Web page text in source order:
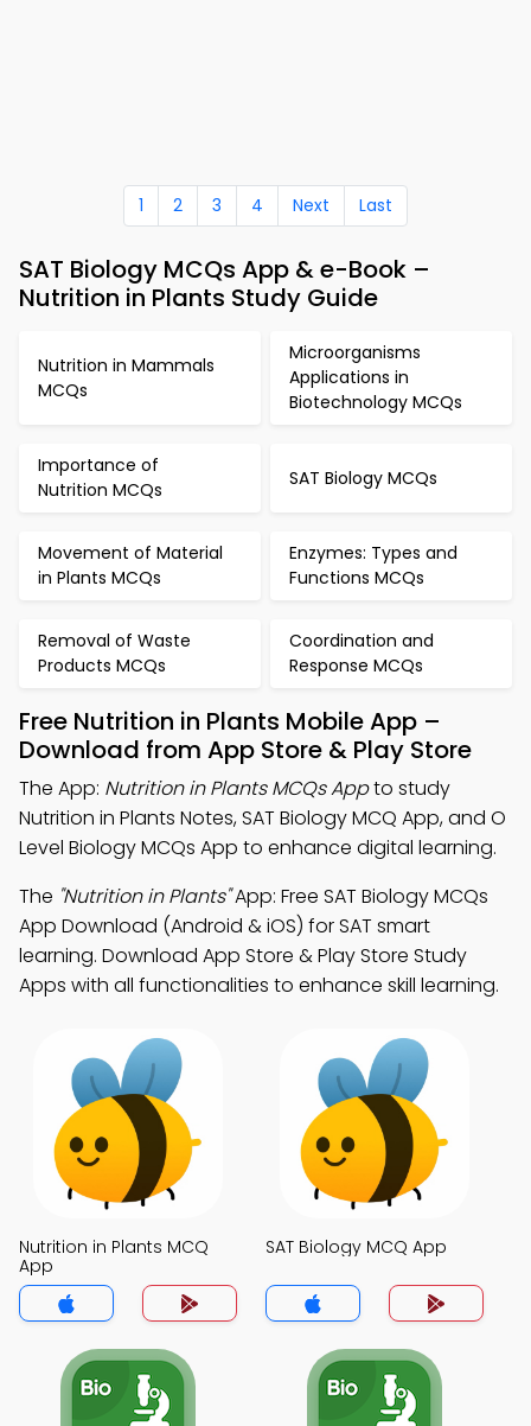
1 2 3 4 Next Last
SAT Biology MCQs App & e-Book –
Nutrition in Plants Study Guide
Nutrition in Mammals
MCQs
Microorganisms
Applications in
Biotechnology MCQs
Importance of
Nutrition MCQs
SAT Biology MCQs
Movement of Material
in Plants MCQs
Enzymes: Types and
Functions MCQs
Removal of Waste
Products MCQs
Coordination and
Response MCQs
Free Nutrition in Plants Mobile App –
Download from App Store & Play Store
The App: Nutrition in Plants MCQs Appto study
Nutrition in Plants Notes, SAT Biology MCQ App, and O
Level Biology MCQs App to enhance digital learning.
The "Nutrition in Plants"App: Free SAT Biology MCQs
App Download (Android & iOS) for SAT smart
learning. Download App Store & Play Store Study
Apps with all functionalities to enhance skill learning.
Nutrition in Plants MCQ
App
SAT Biology MCQ App